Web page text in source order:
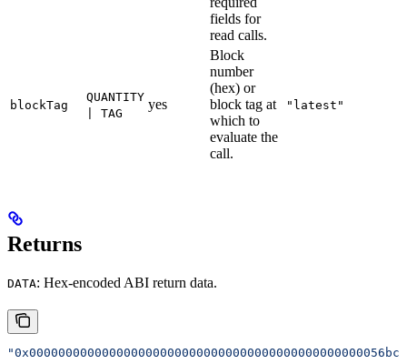
fields for
read calls.
blockTag
QUANTITY
| TAG
yes
Block
number
(hex) or
block tag at
which to
evaluate the
call.
"latest"
Returns
DATA: Hex-encoded ABI return data.